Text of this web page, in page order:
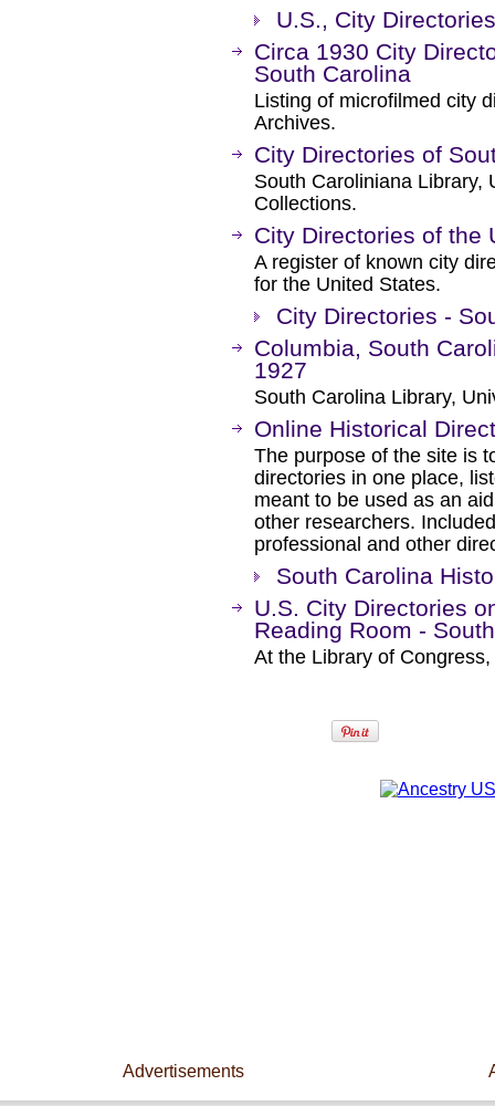
U.S., City
Circa 1930 City
South Carolina
Listing of microfilmed city
Archives.
City Directories of
South Caroliniana Library,
Collections.
City Directories of the
A register of known city
for the United States.
City Directories -
Columbia, South
1927
South Carolina Library,
Online Historical
The purpose of the site is
directories in one place,
meant to be used as an
other researchers.
professional and other
South Carolina
U.S. City Directories
Reading Room -
At the Library of
Advertisements